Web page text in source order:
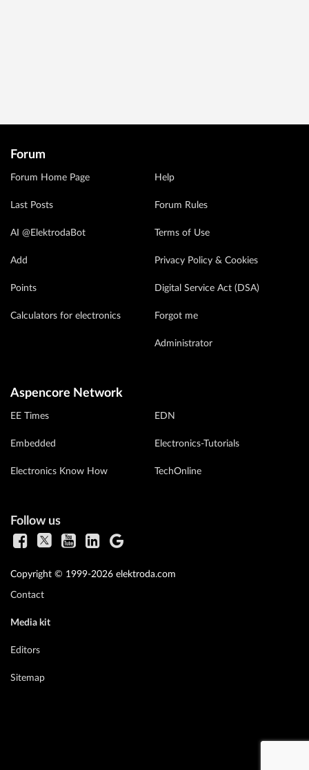
Forum
Forum Home Page
Last Posts
AI @ElektrodaBot
Add
Points
Calculators for electronics
Help
Forum Rules
Terms of Use
Privacy Policy & Cookies
Digital Service Act (DSA)
Forgot me
Administrator
Aspencore Network
EE Times
Embedded
Electronics Know How
EDN
Electronics-Tutorials
TechOnline
Follow us
Copyright © 1999-2026 elektroda.com
Contact
Media kit
Editors
Sitemap